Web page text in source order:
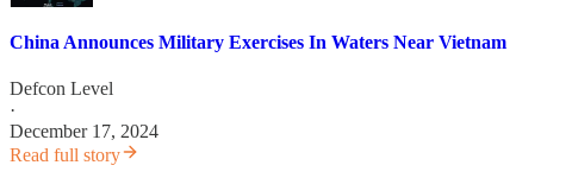
China Announces Military Exercises In Waters Near Vietnam
Defcon Level
·
December 17, 2024
Read full story